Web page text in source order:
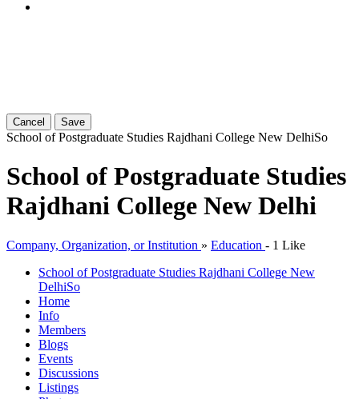
Cancel Save
School of Postgraduate Studies Rajdhani College New DelhiSo
School of Postgraduate Studies
Rajdhani College New Delhi
Company, Organization, or Institution » Education - 1 Like
School of Postgraduate Studies Rajdhani College New
DelhiSo
Home
Info
Members
Blogs
Events
Discussions
Listings